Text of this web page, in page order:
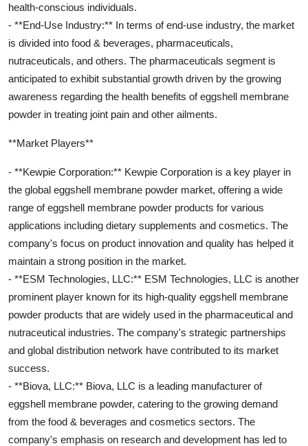
health-conscious individuals.
- **End-Use Industry:** In terms of end-use industry, the market
is divided into food & beverages, pharmaceuticals,
nutraceuticals, and others. The pharmaceuticals segment is
anticipated to exhibit substantial growth driven by the growing
awareness regarding the health benefits of eggshell membrane
powder in treating joint pain and other ailments.
**Market Players**
- **Kewpie Corporation:** Kewpie Corporation is a key player in
the global eggshell membrane powder market, offering a wide
range of eggshell membrane powder products for various
applications including dietary supplements and cosmetics. The
company's focus on product innovation and quality has helped it
maintain a strong position in the market.
- **ESM Technologies, LLC:** ESM Technologies, LLC is another
prominent player known for its high-quality eggshell membrane
powder products that are widely used in the pharmaceutical and
nutraceutical industries. The company's strategic partnerships
and global distribution network have contributed to its market
success.
- **Biova, LLC:** Biova, LLC is a leading manufacturer of
eggshell membrane powder, catering to the growing demand
from the food & beverages and cosmetics sectors. The
company's emphasis on research and development has led to